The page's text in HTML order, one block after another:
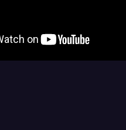
Speeches & Events